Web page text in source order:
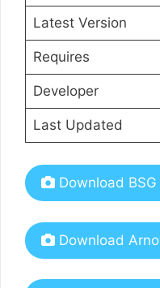
Latest Version
Requires
Developer
Last Updated
Download
Download